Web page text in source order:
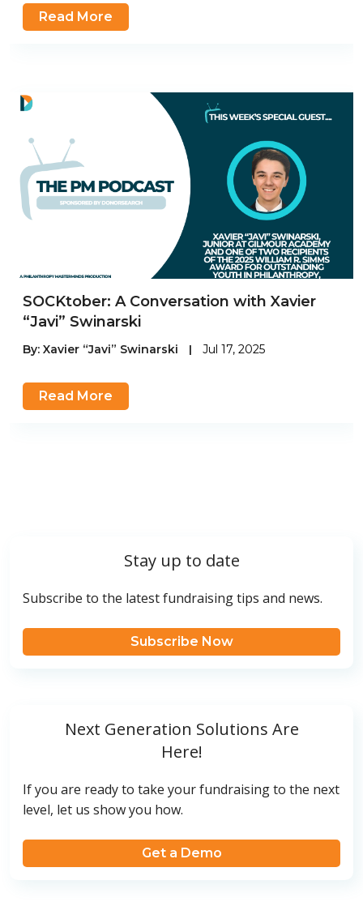
Read More
SOCKtober: A Conversation with Xavier
“Javi” Swinarski
By: Xavier “Javi” Swinarski | Jul 17, 2025
Read More
Stay up to date
Subscribe to the latest fundraising tips and news.
Subscribe Now
Next Generation Solutions Are
Here!
If you are ready to take your fundraising to the next
level, let us show you how.
Get a Demo